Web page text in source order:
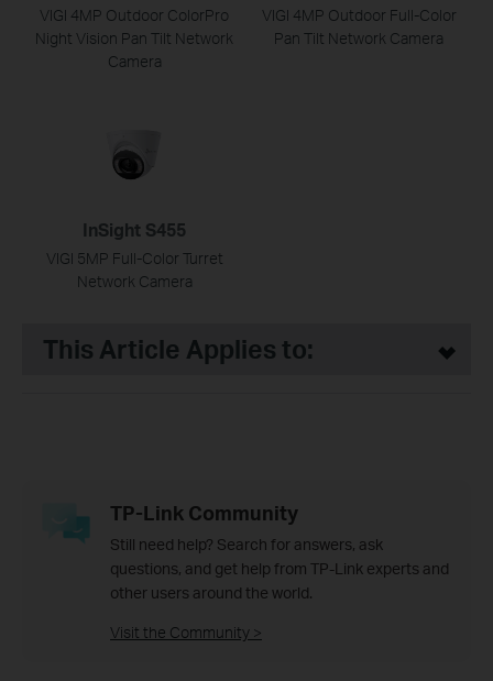
VIGI 4MP Outdoor ColorPro
Night Vision Pan Tilt Network
Camera
VIGI 4MP Outdoor Full-Color
Pan Tilt Network Camera
InSight S455
VIGI 5MP Full-Color Turret
Network Camera
This Article Applies to:
TP-Link Community
Still need help? Search for answers, ask
questions, and get help from TP-Link experts and
other users around the world.
Visit the Community >